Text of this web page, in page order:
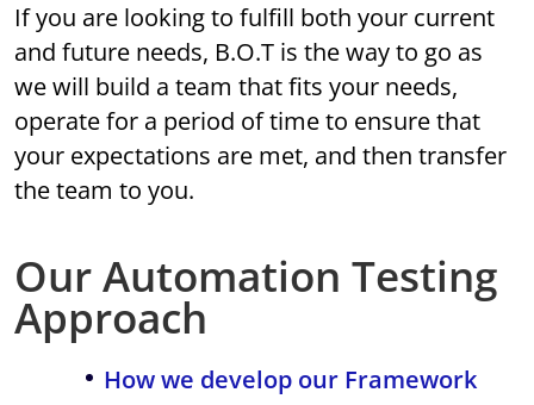
If you are looking to fulfill both your current
and future needs, B.O.T is the way to go as
we will build a team that fits your needs,
operate for a period of time to ensure that
your expectations are met, and then transfer
the team to you.
Our Automation Testing
Approach
How we develop our Framework